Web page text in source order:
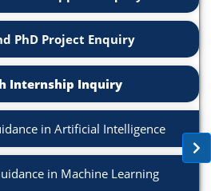
PhD Project Enquiry
Internship Inquiry
in Artificial Intelligence
in Machine Learning